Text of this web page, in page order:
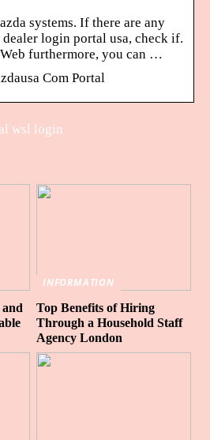
systems. If there are any
login portal usa, check if.
furthermore, you can …
Com Portal
wsl login
INFORMATION
Top Benefits of Hiring
Through a Household Staff
Agency London